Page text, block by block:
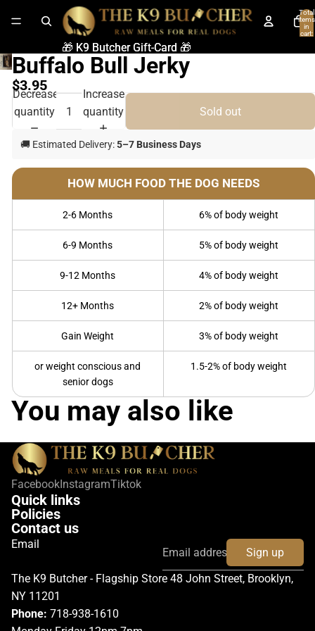
Total
items
in
cart:
🎁 K9 Butcher Gift-Card 🎁
🎁 K9 Butcher Gift-Card 🎁
Buffalo Bull Jerky
$3.95
Decrease
quantity
Increase
quantity
Sold out
🚚 Estimated Delivery:5–7 Business Days
HOW MUCH FOOD THE DOG NEEDS
2-6 Months 6% of body weight
6-9 Months 5% of body weight
9-12 Months 4% of body weight
12+ Months 2% of body weight
Gain Weight 3% of body weight
or weight conscious and
senior dogs
1.5-2% of body weight
You may also like
Facebook InstagramTiktok
Quick links
Policies
Contact us
Email
Sign up
The K9 Butcher - Flagship Store 48 John Street, Brooklyn,
NY 11201
Phone: 718-938-1610